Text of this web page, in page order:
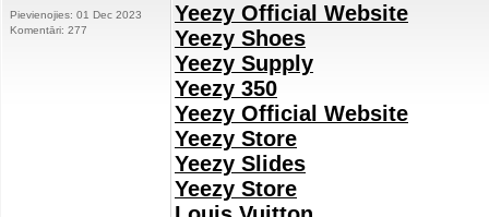
Pievienojies: 01 Dec 2023
Komentāri: 277
Yeezy Official Website
Yeezy Shoes
Yeezy Supply
Yeezy 350
Yeezy Official Website
Yeezy Store
Yeezy Slides
Yeezy Store